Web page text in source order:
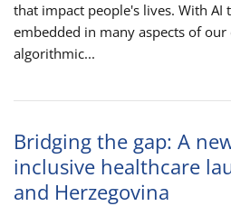
that impact people's lives. With AI
embedded in many aspects of
algorithmic...
Bridging the gap: A
inclusive healthcare
and Herzegovina